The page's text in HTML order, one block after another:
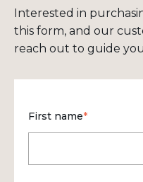
Interested in
this form, and our
reach out to guide
First name*